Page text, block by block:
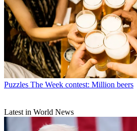
Puzzles The Week contest: Million beers
Latest in World News